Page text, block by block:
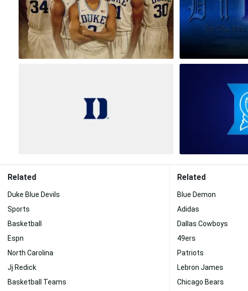
Related
Duke Blue Devils
Sports
Basketball
Espn
North Carolina
Jj Redick
Basketball Teams
Related
Blue Demon
Adidas
Dallas Cowboys
49ers
Patriots
Lebron James
Chicago Bears